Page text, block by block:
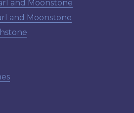
and Moonstone
and Moonstone